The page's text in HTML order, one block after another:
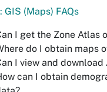
GIS (Maps) FAQs
I get the Zone Atlas
do I obtain maps
I view and download
can I obtain